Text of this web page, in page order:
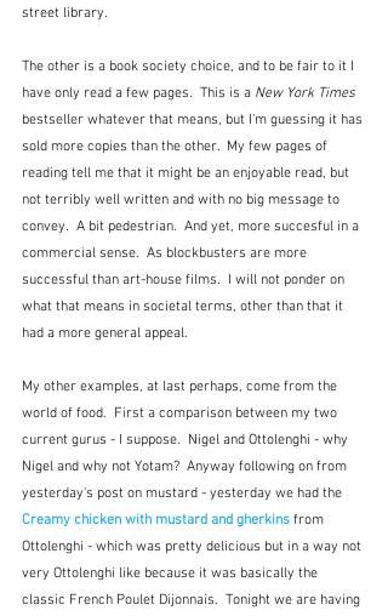
street library.
The other is a book society choice, and to be fair to it I
have only read a few pages.  This is a New York Times
bestseller whatever that means, but I'm guessing it has
sold more copies than the other.  My few pages of
reading tell me that it might be an enjoyable read, but
not terribly well written and with no big message to
convey.  A bit pedestrian.  And yet, more succesful in a
commercial sense.  As blockbusters are more
successful than art-house films.  I will not ponder on
what that means in societal terms, other than that it
had a more general appeal.
My other examples, at last perhaps, come from the
world of food.  First a comparison between my two
current gurus - I suppose.  Nigel and Ottolenghi - why
Nigel and why not Yotam?  Anyway following on from
yesterday's post on mustard - yesterday we had the
Creamy chicken with mustard and gherkins from
Ottolenghi - which was pretty delicious but in a way not
very Ottolenghi like because it was basically the
classic French Poulet Dijonnais.  Tonight we are having